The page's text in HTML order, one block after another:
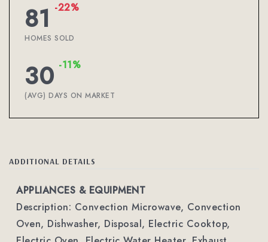
81 -22%
HOMES SOLD
30 -11%
(AVG) DAYS ON MARKET
ADDITIONAL DETAILS
APPLIANCES & EQUIPMENT
Description: Convection Microwave, Convection
Oven, Dishwasher, Disposal, Electric Cooktop,